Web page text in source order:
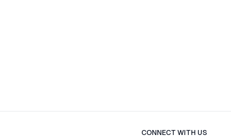
CONNECT WITH US